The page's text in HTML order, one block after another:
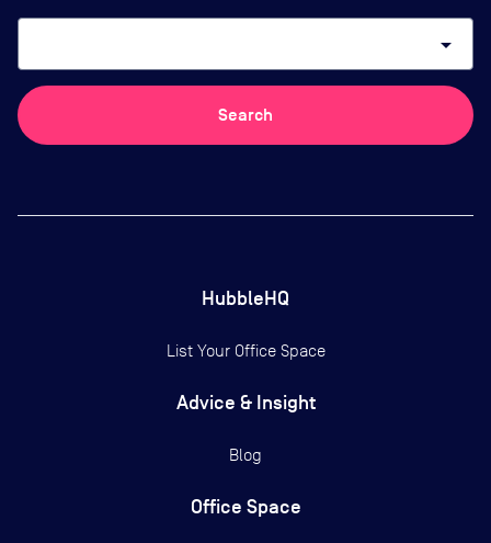
arrow_drop_down
Search
HubbleHQ
List Your Office Space
Advice & Insight
Blog
Office Space